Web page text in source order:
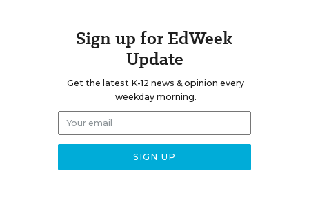
Sign up for EdWeek
Update
Get the latest K-12 news & opinion every
weekday morning.